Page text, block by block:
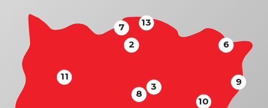
2
3
6
7
8
9
10
11
13